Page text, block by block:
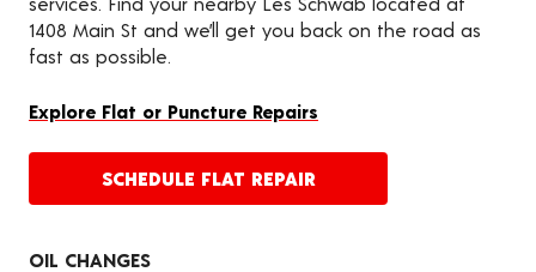
1408 Main St and we’ll get you back on the road as
fast as possible.
Explore Flat or Puncture Repairs
SCHEDULE FLAT REPAIR
OIL CHANGES